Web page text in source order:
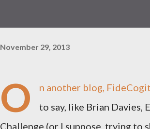
November 29, 2013
O
n another blog,
to say, like Brian Davies,
Challenge (or I suppose, trying to